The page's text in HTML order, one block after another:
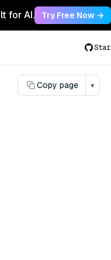
for AI. Try Free Now →
Star
Copy page ▾